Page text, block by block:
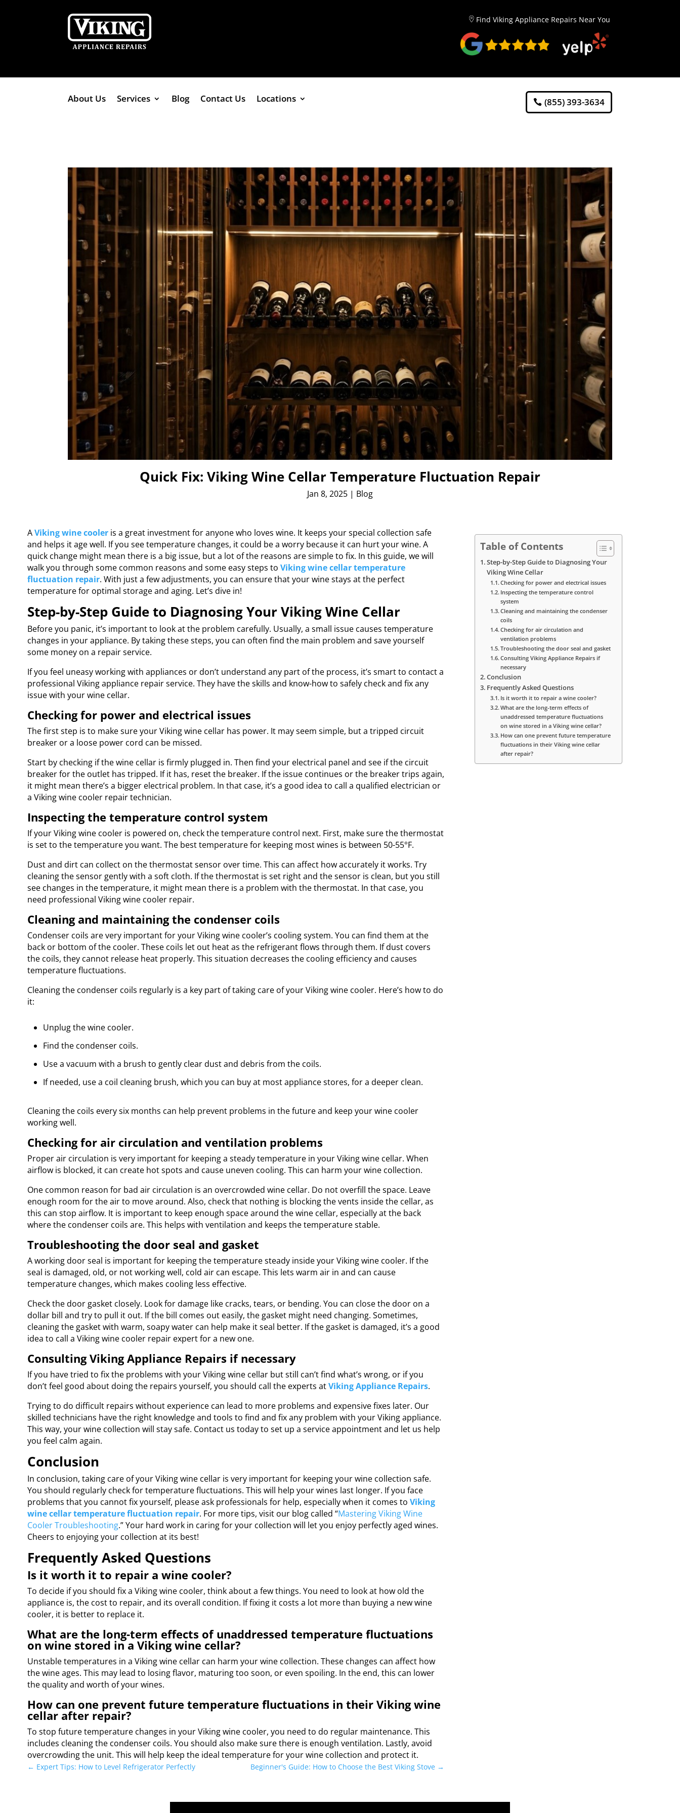
Find Viking Appliance Repairs Near You
About Us Services Blog Contact Us Locations (855) 393-3634
Quick Fix: Viking Wine Cellar Temperature Fluctuation Repair
Jan 8, 2025 | Blog
AViking wine cooleris a great investment for anyone who loves wine. It keeps your special collection safe
and helps it age well. If you see temperature changes, it could be a worry because it can hurt your wine. A
quick change might mean there is a big issue, but a lot of the reasons are simple to fix. In this guide, we will
walk you through some common reasons and some easy steps to Viking wine cellar temperature
fluctuation repair. With just a few adjustments, you can ensure that your wine stays at the perfect
temperature for optimal storage and aging. Let’s dive in!
Step-by-Step Guide to Diagnosing Your Viking Wine Cellar
Before you panic, it’s important to look at the problem carefully. Usually, a small issue causes temperature
changes in your appliance. By taking these steps, you can often find the main problem and save yourself
some money on a repair service.
If you feel uneasy working with appliances or don’t understand any part of the process, it’s smart to contact a
professional Viking appliance repair service. They have the skills and know-how to safely check and fix any
issue with your wine cellar.
Checking for power and electrical issues
The first step is to make sure your Viking wine cellar has power. It may seem simple, but a tripped circuit
breaker or a loose power cord can be missed.
Start by checking if the wine cellar is firmly plugged in. Then find your electrical panel and see if the circuit
breaker for the outlet has tripped. If it has, reset the breaker. If the issue continues or the breaker trips again,
it might mean there’s a bigger electrical problem. In that case, it’s a good idea to call a qualified electrician or
a Viking wine cooler repair technician.
Inspecting the temperature control system
If your Viking wine cooler is powered on, check the temperature control next. First, make sure the thermostat
is set to the temperature you want. The best temperature for keeping most wines is between 50-55°F.
Dust and dirt can collect on the thermostat sensor over time. This can affect how accurately it works. Try
cleaning the sensor gently with a soft cloth. If the thermostat is set right and the sensor is clean, but you still
see changes in the temperature, it might mean there is a problem with the thermostat. In that case, you
need professional Viking wine cooler repair.
Cleaning and maintaining the condenser coils
Condenser coils are very important for your Viking wine cooler’s cooling system. You can find them at the
back or bottom of the cooler. These coils let out heat as the refrigerant flows through them. If dust covers
the coils, they cannot release heat properly. This situation decreases the cooling efficiency and causes
temperature fluctuations.
Cleaning the condenser coils regularly is a key part of taking care of your Viking wine cooler. Here’s how to do
it:
Unplug the wine cooler.
Find the condenser coils.
Use a vacuum with a brush to gently clear dust and debris from the coils.
If needed, use a coil cleaning brush, which you can buy at most appliance stores, for a deeper clean.
Cleaning the coils every six months can help prevent problems in the future and keep your wine cooler
working well.
Checking for air circulation and ventilation problems
Proper air circulation is very important for keeping a steady temperature in your Viking wine cellar. When
airflow is blocked, it can create hot spots and cause uneven cooling. This can harm your wine collection.
One common reason for bad air circulation is an overcrowded wine cellar. Do not overfill the space. Leave
enough room for the air to move around. Also, check that nothing is blocking the vents inside the cellar, as
this can stop airflow. It is important to keep enough space around the wine cellar, especially at the back
where the condenser coils are. This helps with ventilation and keeps the temperature stable.
Troubleshooting the door seal and gasket
A working door seal is important for keeping the temperature steady inside your Viking wine cooler. If the
seal is damaged, old, or not working well, cold air can escape. This lets warm air in and can cause
temperature changes, which makes cooling less effective.
Check the door gasket closely. Look for damage like cracks, tears, or bending. You can close the door on a
dollar bill and try to pull it out. If the bill comes out easily, the gasket might need changing. Sometimes,
cleaning the gasket with warm, soapy water can help make it seal better. If the gasket is damaged, it’s a good
idea to call a Viking wine cooler repair expert for a new one.
Consulting Viking Appliance Repairs if necessary
If you have tried to fix the problems with your Viking wine cellar but still can’t find what’s wrong, or if you
don’t feel good about doing the repairs yourself, you should call the experts atViking Appliance Repairs.
Trying to do difficult repairs without experience can lead to more problems and expensive fixes later. Our
skilled technicians have the right knowledge and tools to find and fix any problem with your Viking appliance.
This way, your wine collection will stay safe. Contact us today to set up a service appointment and let us help
you feel calm again.
Conclusion
In conclusion, taking care of your Viking wine cellar is very important for keeping your wine collection safe.
You should regularly check for temperature fluctuations. This will help your wines last longer. If you face
problems that you cannot fix yourself, please ask professionals for help, especially when it comes to Viking
wine cellar temperature fluctuation repair. For more tips, visit our blog called “Mastering Viking Wine
Cooler Troubleshooting.” Your hard work in caring for your collection will let you enjoy perfectly aged wines.
Cheers to enjoying your collection at its best!
Frequently Asked Questions
Is it worth it to repair a wine cooler?
To decide if you should fix a Viking wine cooler, think about a few things. You need to look at how old the
appliance is, the cost to repair, and its overall condition. If fixing it costs a lot more than buying a new wine
cooler, it is better to replace it.
What are the long-term effects of unaddressed temperature fluctuations
on wine stored in a Viking wine cellar?
Unstable temperatures in a Viking wine cellar can harm your wine collection. These changes can affect how
the wine ages. This may lead to losing flavor, maturing too soon, or even spoiling. In the end, this can lower
the quality and worth of your wines.
How can one prevent future temperature fluctuations in their Viking wine
cellar after repair?
To stop future temperature changes in your Viking wine cooler, you need to do regular maintenance. This
includes cleaning the condenser coils. You should also make sure there is enough ventilation. Lastly, avoid
overcrowding the unit. This will help keep the ideal temperature for your wine collection and protect it.
← Expert Tips: How to Level Refrigerator Perfectly Beginner's Guide: How to Choose the Best Viking Stove →
Table of Contents
Step-by-Step Guide to Diagnosing Your
Viking Wine Cellar
Checking for power and electrical issues
Inspecting the temperature control
system
Cleaning and maintaining the condenser
coils
Checking for air circulation and
ventilation problems
Troubleshooting the door seal and gasket
Consulting Viking Appliance Repairs if
necessary
Conclusion
Frequently Asked Questions
Is it worth it to repair a wine cooler?
What are the long-term effects of
unaddressed temperature fluctuations
on wine stored in a Viking wine cellar?
How can one prevent future temperature
fluctuations in their Viking wine cellar
after repair?